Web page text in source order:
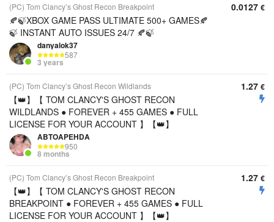
(PC) Tom Clancy’s Ghost Recon Breakpoint
🍂🍃XBOX GAME PASS ULTIMATE 500+ GAMES🍂
🍃 INSTANT AUTO ISSUES 24/7 🍂🍃
danyalok37
587
3 years
0.0127 €
(PC) Tom Clancy’s Ghost Recon Wildlands
【👑】【 TOM CLANCY'S GHOST RECON
WILDLANDS ● FOREVER + 455 GAMES ● FULL
LICENSE FOR YOUR ACCOUNT 】【👑】
ABTOAPEHDA
950
8 months
1.27 €
(PC) Tom Clancy’s Ghost Recon Breakpoint
【👑】【 TOM CLANCY'S GHOST RECON
BREAKPOINT ● FOREVER + 455 GAMES ● FULL
LICENSE FOR YOUR ACCOUNT 】【👑】
1.27 €